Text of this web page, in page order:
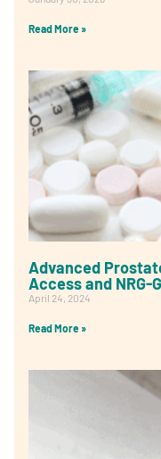
Read More »
Advanced
Access and NRG-
April 24, 2024
Read More »